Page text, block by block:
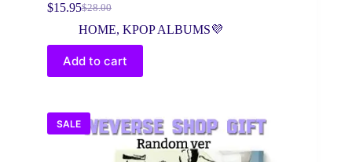
$28.00
Original
price
was:
$28.00.
$15.95Current
price
is:
$15.95.
HOME, KPOP ALBUMS💜
Add to cart
SALE